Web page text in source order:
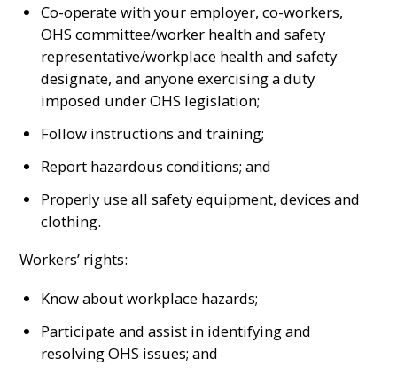
Co-operate with your employer, co-workers,
OHS committee/worker health and safety
representative/workplace health and safety
designate, and anyone exercising a duty
imposed under OHS legislation;
Follow instructions and training;
Report hazardous conditions; and
Properly use all safety equipment, devices and
clothing.
Workers’ rights:
Know about workplace hazards;
Participate and assist in identifying and
resolving OHS issues; and